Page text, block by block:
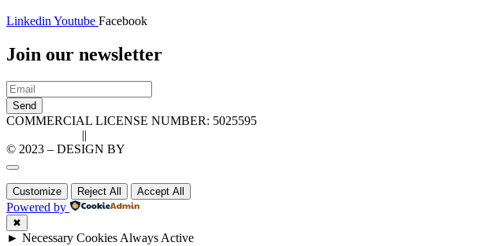
LinkedinYoutube Facebook
Join our newsletter
Send
COMMERCIAL LICENSE NUMBER: 5025595
||
© 2023 – DESIGN BY
Customize Reject All Accept All
Powered by
✖
► Necessary Cookies Always Active